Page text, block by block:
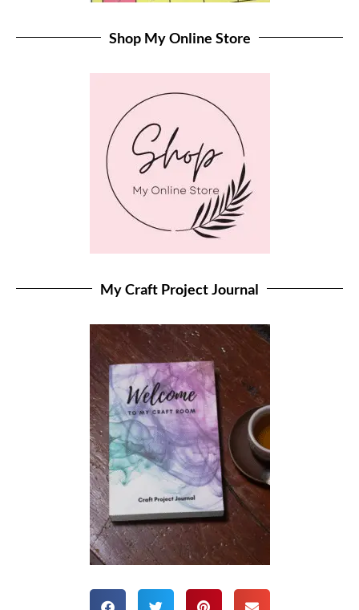
Shop My Online Store
My Craft Project Journal